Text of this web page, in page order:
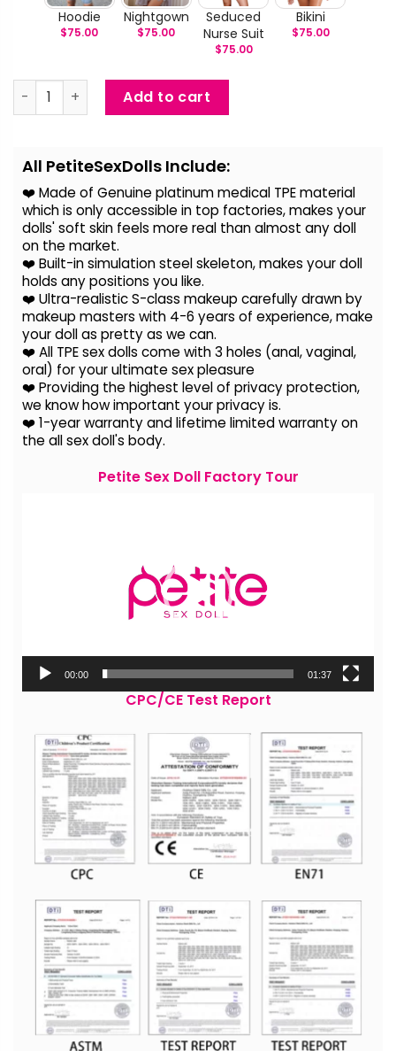
Hoodie
$75.00
Nightgown
$75.00
Seduced
Nurse Suit
$75.00
Bikini
$75.00
Rebecca - Super Saggy Breast Sex Doll quantity
Add to cart
All PetiteSexDolls Include:
❤️ Made of Genuine platinum medical TPE material
which is only accessible in top factories, makes your
dolls' soft skin feels more real than almost any doll
on the market.
❤️ Built-in simulation steel skeleton, makes your doll
holds any positions you like.
❤️ Ultra-realistic S-class makeup carefully drawn by
makeup masters with 4-6 years of experience, make
your doll as pretty as we can.
❤️ All TPE sex dolls come with 3 holes (anal, vaginal,
oral) for your ultimate sex pleasure
❤️ Providing the highest level of privacy protection,
we know how important your privacy is.
❤️ 1-year warranty and lifetime limited warranty on
the all sex doll's body.
Petite Sex Doll Factory Tour
00:00 01:37
CPC/CE Test Report